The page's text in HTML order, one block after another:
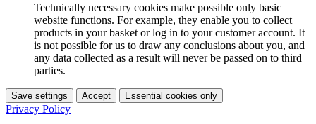
Technically necessary cookies make possible only basic
website functions. For example, they enable you to collect
products in your basket or log in to your customer account. It
is not possible for us to draw any conclusions about you, and
any data collected as a result will never be passed on to third
parties.
Save settings Accept Essential cookies only
Privacy Policy